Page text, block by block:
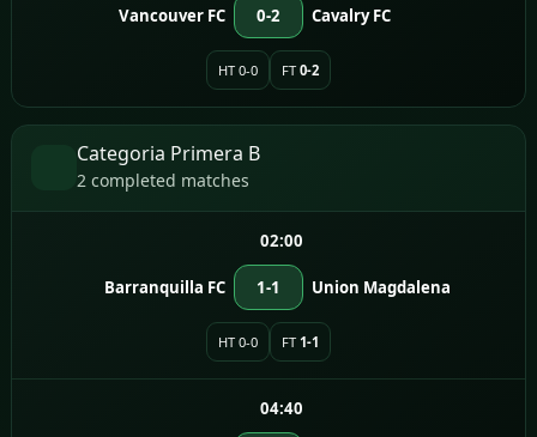
Vancouver FC 0-2 Cavalry FC
HT 0-0 FT 0-2
Categoria Primera B
2 completed matches
02:00
Barranquilla FC 1-1 Union Magdalena
HT 0-0 FT 1-1
04:40